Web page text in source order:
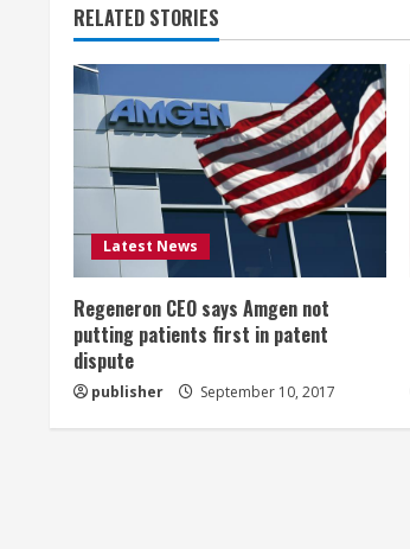
i
n
u
e
R
e
a
d
i
RELATED STORIES
Latest News
Regeneron CEO says Amgen not
putting patients first in patent
dispute
publisher September 10, 2017